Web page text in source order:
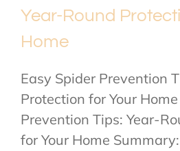
Year-Round
Home
Easy Spider Prevention
Protection for Your
Prevention Tips: Year-
for Your Home